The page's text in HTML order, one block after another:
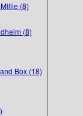
(8)
(8)
Box (18)